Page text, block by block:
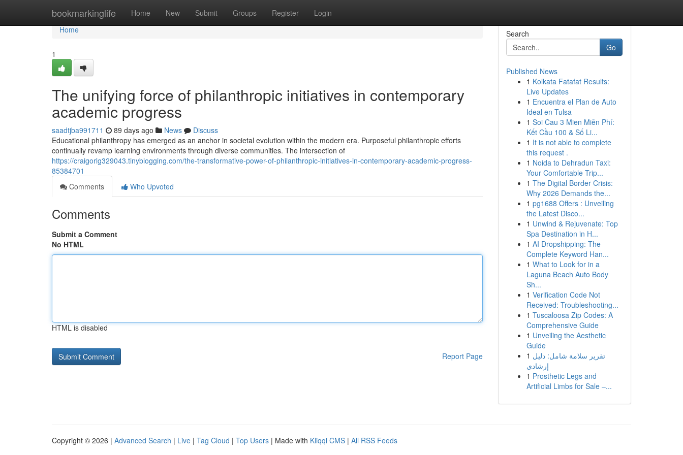
bookmarkinglife Home New Submit Groups Register Login
Home
Home
1
The unifying force of philanthropic initiatives in contemporary
academic progress
saadtjba991711 89 days ago News
Discuss
Educational philanthropy has emerged as an anchor in societal evolution within the modern era. Purposeful philanthropic efforts
continually revamp learning environments through diverse communities. The intersection of
https://craigorlg329043.tinyblogging.com/the-transformative-power-of-philanthropic-initiatives-in-contemporary-academic-progress-
85384701
Comments
Who Upvoted
Comments
Submit a Comment
No HTML
HTML is disabled
Report Page
Search
Go
Published News
1 Kolkata Fatafat Results:
Live Updates
1 Encuentra el Plan de Auto
Ideal en Tulsa
1 Soi Cau 3 Mien Miễn Phí:
Kết Cầu 100 & Số Li...
1 It is not able to complete
this request .
1 Noida to Dehradun Taxi:
Your Comfortable Trip...
1 The Digital Border Crisis:
Why 2026 Demands the...
1 pg1688 Offers : Unveiling
the Latest Disco...
1 Unwind & Rejuvenate: Top
Spa Destination in H...
1 AI Dropshipping: The
Complete Keyword Han...
1 What to Look for in a
Laguna Beach Auto Body
Sh...
1 Verification Code Not
Received: Troubleshooting...
1 Tuscaloosa Zip Codes: A
Comprehensive Guide
1 Unveiling the Aesthetic
Guide
1 تقرير سلامة شامل: دليل
إرشادي
1 Prosthetic Legs and
Artificial Limbs for Sale –...
Copyright © 2026 | Advanced Search | Live | Tag Cloud | Top Users | Made with Kliqqi CMS | All RSS Feeds